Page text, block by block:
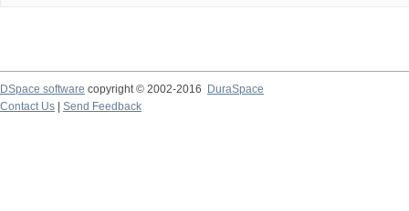
DSpace software copyright © 2002-2016
DuraSpace
Contact Us
Send Feedback